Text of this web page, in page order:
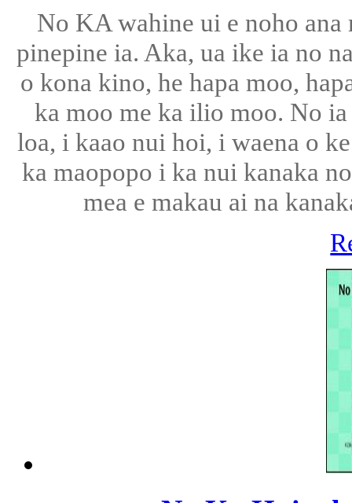
No KA wahine ui e noho
pinepine ia. Aka, ua ike ia no
o kona kino, he hapa moo,
ka moo me ka ilio moo. No
loa, i kaao nui hoi, i waena o
ka maopopo i ka nui kanaka
mea e makau ai na